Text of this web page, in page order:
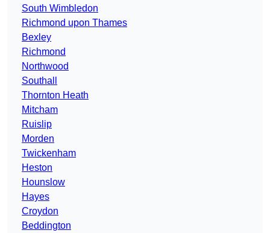
South Wimbledon
Richmond upon Thames
Bexley
Richmond
Northwood
Southall
Thornton Heath
Mitcham
Ruislip
Morden
Twickenham
Heston
Hounslow
Hayes
Croydon
Beddington